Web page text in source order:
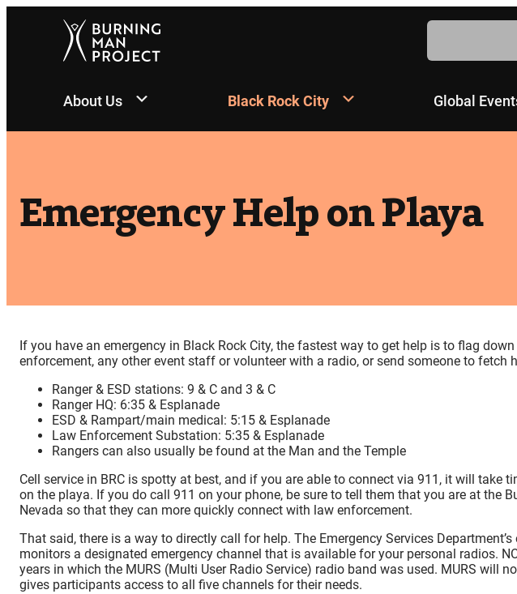
Search
About Us Black Rock City Global
Emergency Help on Playa
If you have an emergency in Black Rock City, the fastest way to get help is to flag
enforcement, any other event staff or volunteer with a radio, or send someone to fetch
Ranger & ESD stations: 9 & C and 3 & C
Ranger HQ: 6:35 & Esplanade
ESD & Rampart/main medical: 5:15 & Esplanade
Law Enforcement Substation: 5:35 & Esplanade
Rangers can also usually be found at the Man and the Temple
Cell service in BRC is spotty at best, and if you are able to connect via 911, it will take
on the playa. If you do call 911 on your phone, be sure to tell them that you are at the
Nevada so that they can more quickly connect with law enforcement.
That said, there is a way to directly call for help. The Emergency Services
monitors a designated emergency channel that is available for your personal radios.
years in which the MURS (Multi User Radio Service) radio band was used. MURS will
gives participants access to all five channels for their needs.